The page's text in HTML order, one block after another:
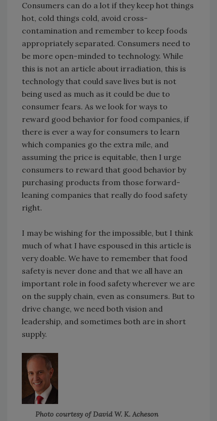
Consumers can do a lot if they keep hot things
hot, cold things cold, avoid cross-
contamination and remember to keep foods
appropriately separated. Consumers need to
be more open-minded to technology. While
this is not an article about irradiation, this is
technology that could save lives but is not
being used as much as it could be due to
consumer fears. As we look for ways to
reward good behavior for food companies, if
there is ever a way for consumers to learn
which companies go the extra mile, and
assuming the price is equitable, then I urge
consumers to reward that good behavior by
purchasing products from those forward-
leaning companies that really do food safety
right.
I may be wishing for the impossible, but I think
much of what I have espoused in this article is
very doable. We have to remember that food
safety is never done and that we all have an
important role in food safety wherever we are
on the supply chain, even as consumers. But to
drive change, we need both vision and
leadership, and sometimes both are in short
supply.
Photo courtesy of David W. K. Acheson